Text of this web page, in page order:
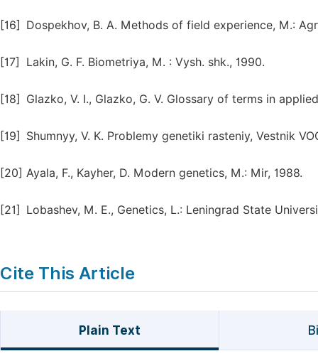
[16] Dospekhov, B. A. Methods of field experience, M.:
[17] Lakin, G. F. Biometriya, M. : Vysh. shk., 1990.
[18] Glazko, V. I., Glazko, G. V. Glossary of terms in
[19] Shumnyy, V. K. Problemy genetiki rasteniy, Vestnik
[20] Ayala, F., Kayher, D. Modern genetics, M.: Mir, 1988.
[21] Lobashev, M. E., Genetics, L.: Leningrad State
Cite This Article
Plain Text